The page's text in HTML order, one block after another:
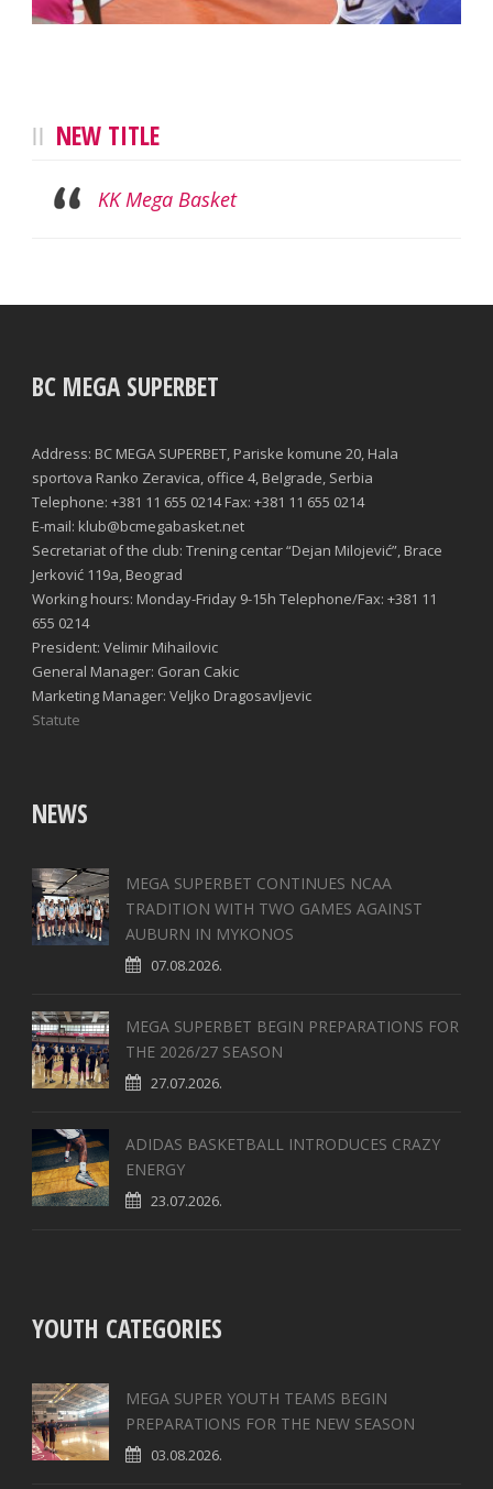
NEW TITLE
KK Mega Basket
BC MEGA SUPERBET
Address: BC MEGA SUPERBET, Pariske komune 20, Hala
sportova Ranko Zeravica, office 4, Belgrade, Serbia
Telephone: +381 11 655 0214 Fax: +381 11 655 0214
E-mail: klub@bcmegabasket.net
Secretariat of the club: Trening centar “Dejan Milojević”, Brace
Jerković 119a, Beograd
Working hours: Monday-Friday 9-15h Telephone/Fax: +381 11
655 0214
President: Velimir Mihailovic
General Manager: Goran Cakic
Marketing Manager: Veljko Dragosavljevic
Statute
NEWS
MEGA SUPERBET CONTINUES NCAA
TRADITION WITH TWO GAMES AGAINST
AUBURN IN MYKONOS
07.08.2026.
MEGA SUPERBET BEGIN PREPARATIONS FOR
THE 2026/27 SEASON
27.07.2026.
ADIDAS BASKETBALL INTRODUCES CRAZY
ENERGY
23.07.2026.
YOUTH CATEGORIES
MEGA SUPER YOUTH TEAMS BEGIN
PREPARATIONS FOR THE NEW SEASON
03.08.2026.